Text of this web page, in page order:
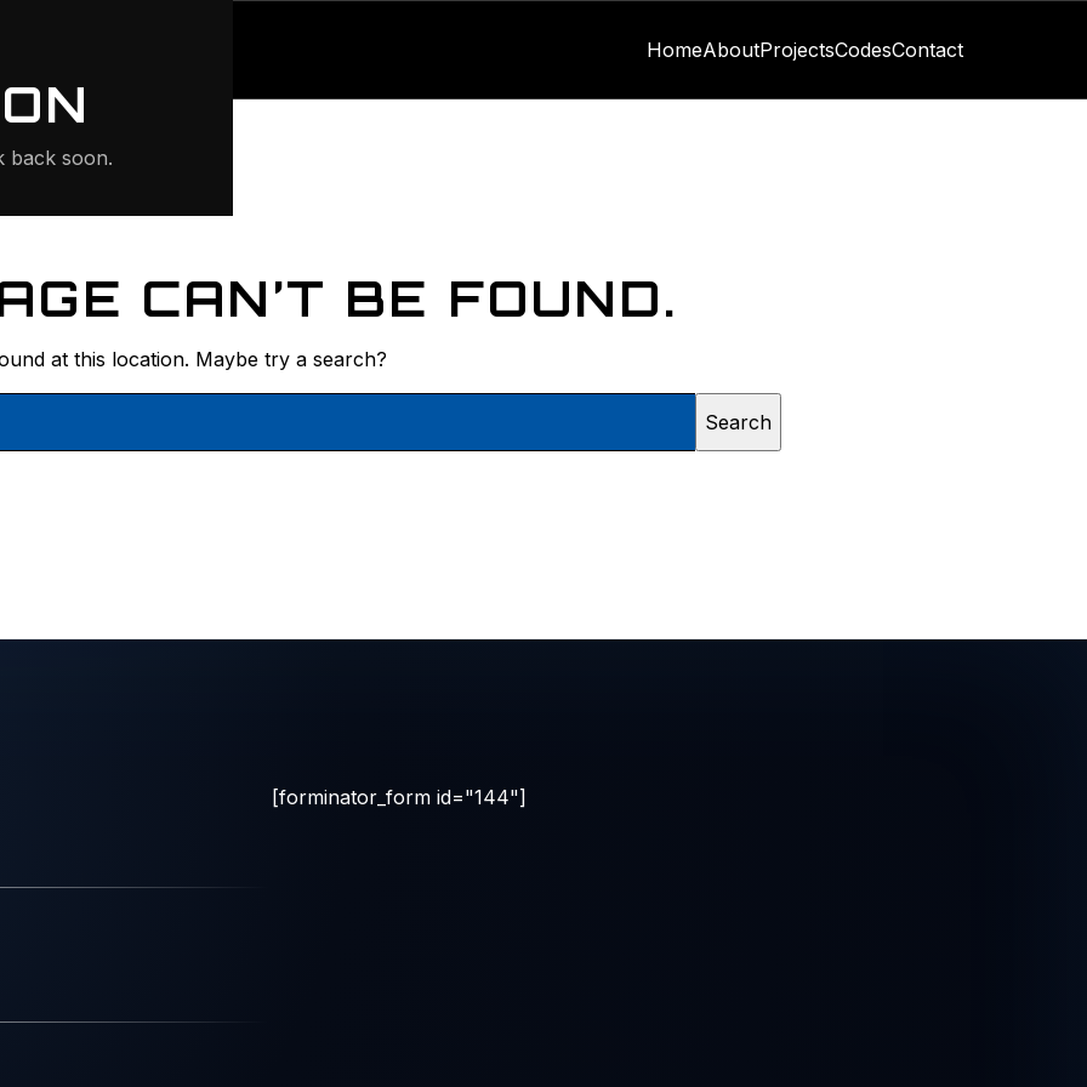
HomeAboutProjectsCodesContact
CAN’T BE FOUND.
at this location. Maybe try a search?
[forminator_form id="144"]
back soon.